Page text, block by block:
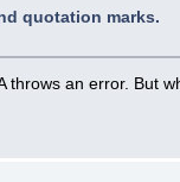
quotation marks.
throws an error. But